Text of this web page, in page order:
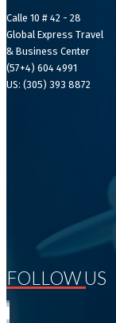
Calle 10 # 42 - 28
Global Express Travel
& Business Center
(57+4) 604 4991
US: (305) 393 8872
FOLLOW US